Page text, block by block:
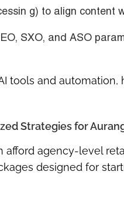
g) to align content
SXO, and ASO
tools and
Strategies for
agency-level
designed for